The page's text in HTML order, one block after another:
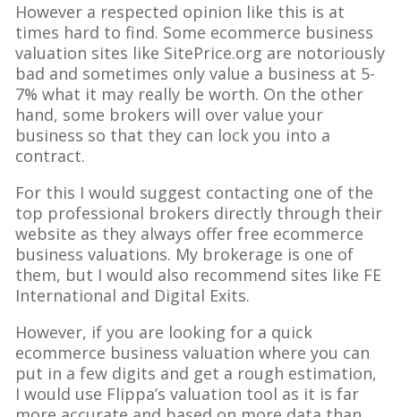
However a respected opinion like this is at
times hard to find. Some ecommerce business
valuation sites like SitePrice.org are notoriously
bad and sometimes only value a business at 5-
7% what it may really be worth. On the other
hand, some brokers will over value your
business so that they can lock you into a
contract.
For this I would suggest contacting one of the
top professional brokers directly through their
website as they always offer free ecommerce
business valuations. My brokerage is one of
them, but I would also recommend sites like FE
International and Digital Exits.
However, if you are looking for a quick
ecommerce business valuation where you can
put in a few digits and get a rough estimation,
I would use Flippa’s valuation tool as it is far